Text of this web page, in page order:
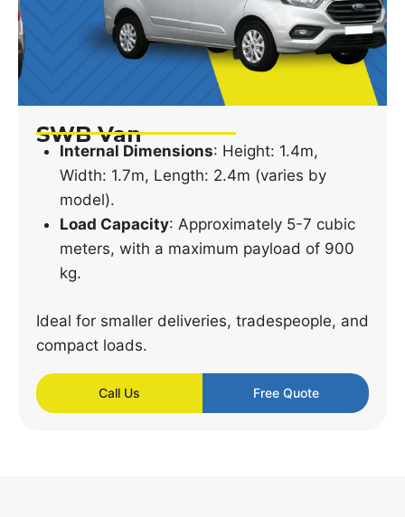
SWB Van
Internal Dimensions: Height: 1.4m,
Width: 1.7m, Length: 2.4m (varies by
model).
Load Capacity: Approximately 5-7 cubic
meters, with a maximum payload of 900
kg.
Ideal for smaller deliveries, tradespeople, and
compact loads.
Call Us Free Quote